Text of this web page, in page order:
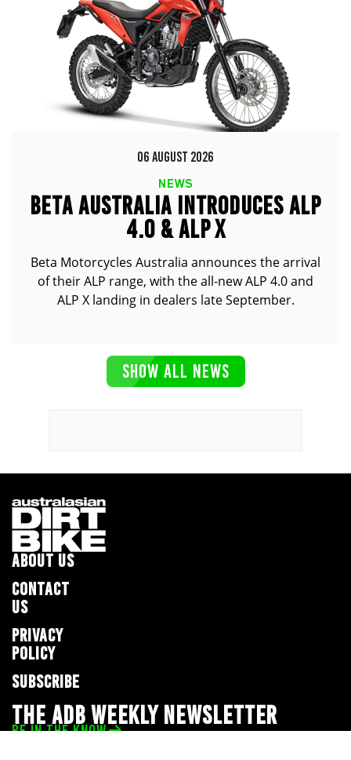
06 AUGUST 2026
NEWS
BETA AUSTRALIA INTRODUCES ALP
4.0 & ALP X
Beta Motorcycles Australia announces the arrival
of their ALP range, with the all-new ALP 4.0 and
ALP X landing in dealers late September.
SHOW ALL NEWS
ABOUT US
CONTACT
US
PRIVACY
POLICY
SUBSCRIBE
THE ADB WEEKLY NEWSLETTER
BE IN THE KNOW